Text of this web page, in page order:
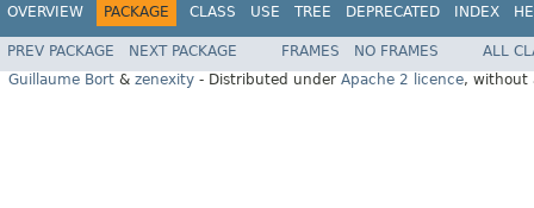
OVERVIEW PACKAGE CLASS USE TREE DEPRECATED INDEX
PREV PACKAGE NEXT PACKAGE FRAMES NO FRAMES
ALL
Guillaume Bort & zenexity - Distributed under Apache 2 licence, without